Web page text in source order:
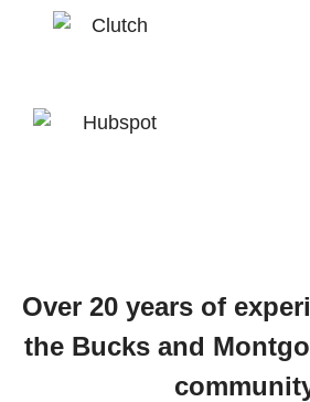
Over 20 years of
the Bucks and